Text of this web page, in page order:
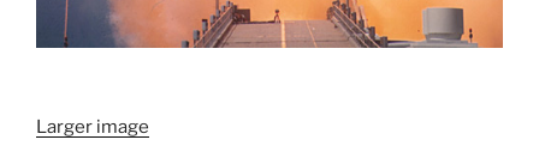
Larger image